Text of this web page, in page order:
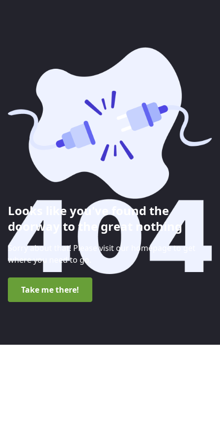
Looks like you've found the
doorway to the great nothing
Sorry about that! Please visit our homepage to get
where you need to go.
Take me there!